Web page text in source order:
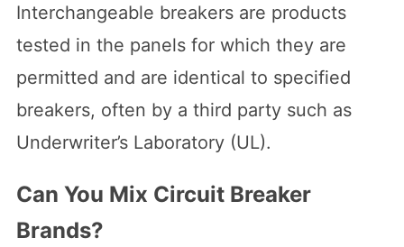
Interchangeable breakers are products
tested in the panels for which they are
permitted and are identical to specified
breakers, often by a third party such as
Underwriter’s Laboratory (UL).
Can You Mix Circuit Breaker
Brands?